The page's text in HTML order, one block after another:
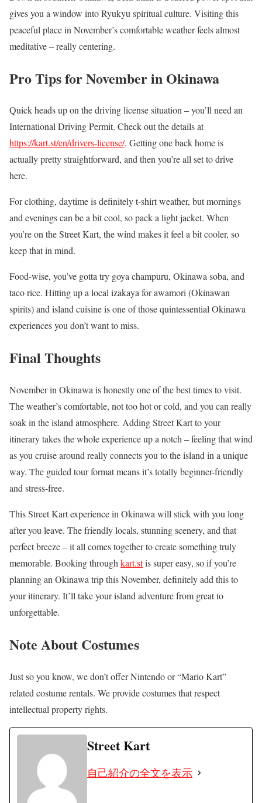
gives you a window into Ryukyu spiritual culture. Visiting this
peaceful place in November’s comfortable weather feels almost
meditative – really centering.
Pro Tips for November in Okinawa
Quick heads up on the driving license situation – you’ll need an
International Driving Permit. Check out the details at
https://kart.st/en/drivers-license/. Getting one back home is
actually pretty straightforward, and then you’re all set to drive
here.
For clothing, daytime is definitely t-shirt weather, but mornings
and evenings can be a bit cool, so pack a light jacket. When
you’re on the Street Kart, the wind makes it feel a bit cooler, so
keep that in mind.
Food-wise, you’ve gotta try goya champuru, Okinawa soba, and
taco rice. Hitting up a local izakaya for awamori (Okinawan
spirits) and island cuisine is one of those quintessential Okinawa
experiences you don’t want to miss.
Final Thoughts
November in Okinawa is honestly one of the best times to visit.
The weather’s comfortable, not too hot or cold, and you can really
soak in the island atmosphere. Adding Street Kart to your
itinerary takes the whole experience up a notch – feeling that wind
as you cruise around really connects you to the island in a unique
way. The guided tour format means it’s totally beginner-friendly
and stress-free.
This Street Kart experience in Okinawa will stick with you long
after you leave. The friendly locals, stunning scenery, and that
perfect breeze – it all comes together to create something truly
memorable. Booking throughkart.stis super easy, so if you’re
planning an Okinawa trip this November, definitely add this to
your itinerary. It’ll take your island adventure from great to
unforgettable.
Note About Costumes
Just so you know, we don’t offer Nintendo or “Mario Kart”
related costume rentals. We provide costumes that respect
intellectual property rights.
Street Kart
自己紹介の全文を表示